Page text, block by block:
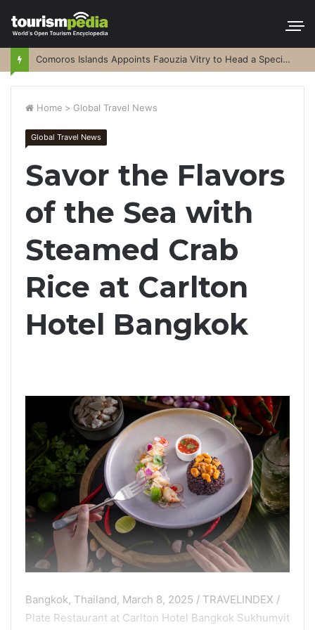
Comoros Islands Appoints Faouzia Vitry to Head a Special Purpose Vehicle
Home > Global Travel News
Global Travel News
Savor the Flavors
of the Sea with
Steamed Crab
Rice at Carlton
Hotel Bangkok
Bangkok, Thailand, March 8, 2025 / TRAVELINDEX /
Plate Restaurant at Carlton Hotel Bangkok Sukhumvit